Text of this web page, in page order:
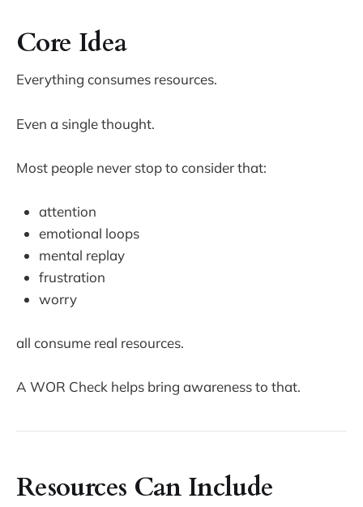
Core Idea
Everything consumes resources.
Even a single thought.
Most people never stop to consider that:
attention
emotional loops
mental replay
frustration
worry
all consume real resources.
A WOR Check helps bring awareness to that.
Resources Can Include